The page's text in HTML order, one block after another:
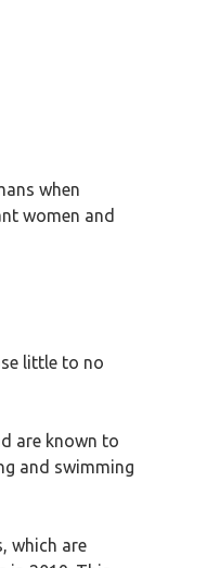
when
women and
little to no
are known to
and swimming
which are